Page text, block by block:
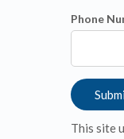
Phone
This site